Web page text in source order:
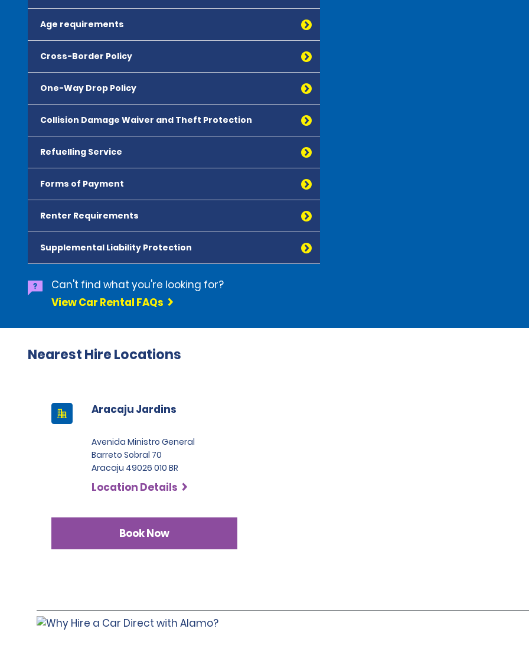
Age requirements
Cross-Border Policy
One-Way Drop Policy
Collision Damage Waiver and Theft Protection
Refuelling Service
Forms of Payment
Renter Requirements
Supplemental Liability Protection
Can't find what you're looking for?
View Car Rental FAQs
Nearest Hire Locations
Aracaju Jardins
Avenida Ministro General
Barreto Sobral 70
Aracaju 49026 010 BR
Location Details
Book Now